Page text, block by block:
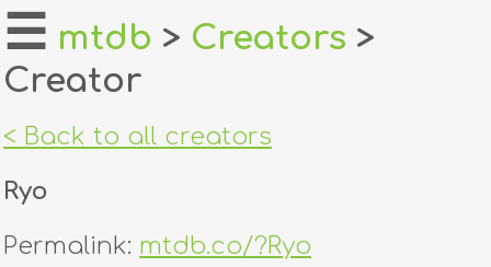
home
about
☰ mtdb > Creators >
Creator
< Back to all creators
Ryo
Permalink: mtdb.co/?Ryo